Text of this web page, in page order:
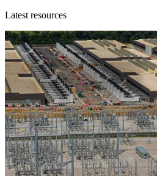
Latest resources